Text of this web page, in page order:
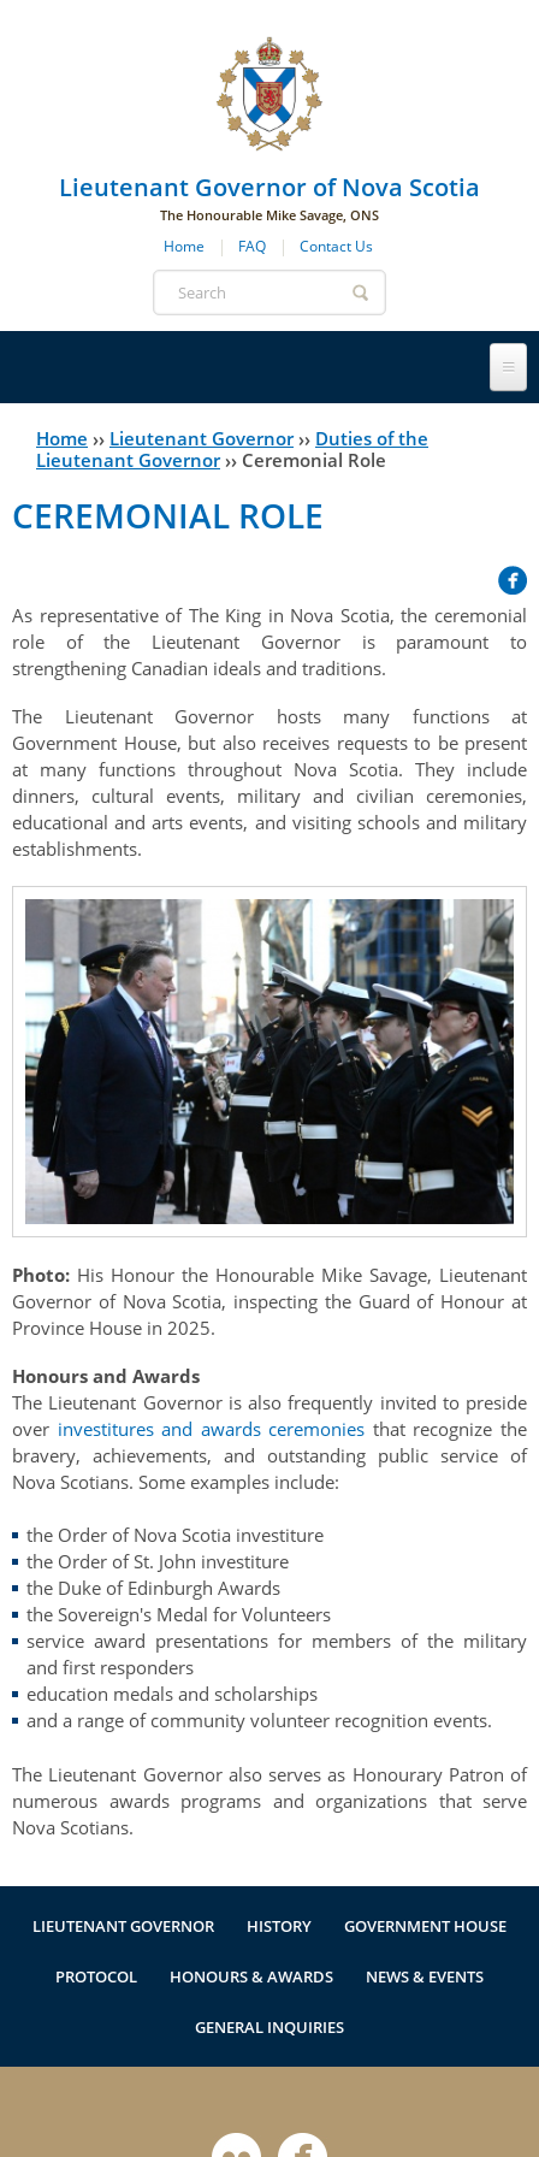
Lieutenant Governor of Nova Scotia
The Honourable Mike Savage, ONS
Home FAQ Contact Us
Search
form
Lieutenant Governor
Symbols of Office
Lieutenant Governors of the Colony of Nova Scotia 1786-
1867
Hereditary Lieutenant General of the Province of Nova
Scotia
Gouverneurs, Administrateurs et Commandants en
Acadie
Governor of Acadia
Vice-Regal Spouses
Visiting Government House
Aides-de-Camp
Royal Visitors
Inviting the Lieutenant Governor
Addressing the Lieutenant Governor
Event Seating Protocol
Speeches, Gifts and Departure
Vice-Regal Salute (sheet music)
Congratulatory Messages
Request Patronage
Flag Policy
Authentications
Honours & Awards
Honours
Awards
Notable Investitures
Vice-Regal Commendation
Order of the Good Time
Current News & Events
Annual Garden Party
Evenings @ Government House
Links
Photos
General Inquiries
You
here
Home ›› Lieutenant Governor›› Duties of the
Lieutenant Governor›› Ceremonial Role
CEREMONIAL ROLE
As representative of The King in Nova Scotia, the ceremonial
role of the Lieutenant Governor is paramount to
strengthening Canadian ideals and traditions.
The Lieutenant Governor hosts many functions at
Government House, but also receives requests to be present
at many functions throughout Nova Scotia. They include
dinners, cultural events, military and civilian ceremonies,
educational and arts events, and visiting schools and military
establishments.
Photo: His Honour the Honourable Mike Savage, Lieutenant
Governor of Nova Scotia, inspecting the Guard of Honour at
Province House in 2025.
Honours and Awards
The Lieutenant Governor is also frequently invited to preside
over investitures and awards ceremonies that recognize the
bravery, achievements, and outstanding public service of
Nova Scotians. Some examples include:
the Order of Nova Scotia investiture
the Order of St. John investiture
the Duke of Edinburgh Awards
the Sovereign's Medal for Volunteers
service award presentations for members of the military
and first responders
education medals and scholarships
and a range of community volunteer recognition events.
The Lieutenant Governor also serves as Honourary Patron of
numerous awards programs and organizations that serve
Nova Scotians.
LIEUTENANT GOVERNOR HISTORY GOVERNMENT HOUSE
PROTOCOL HONOURS & AWARDS NEWS & EVENTS
GENERAL INQUIRIES